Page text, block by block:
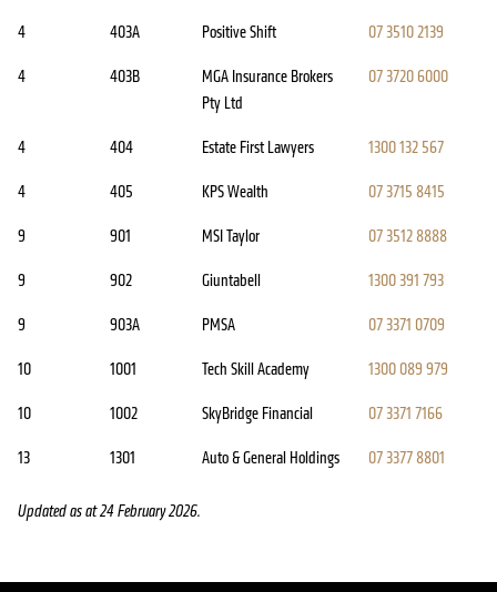
4 403A Positive Shift 07 3510 2139
4 403B
MGA Insurance Brokers
Pty Ltd
07 3720 6000
4 404 Estate First Lawyers 1300 132 567
4 405 KPS Wealth 07 3715 8415
9 901 MSI Taylor 07 3512 8888
9 902 Giuntabell 1300 391 793
9 903A PMSA 07 3371 0709
10 1001 Tech Skill Academy 1300 089 979
10 1002 SkyBridge Financial 07 3371 7166
13 1301 Auto & General Holdings 07 3377 8801
Updated as at 24 February 2026.